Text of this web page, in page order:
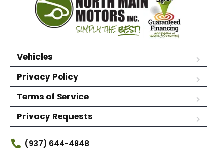
Vehicles
Privacy Policy
Terms of Service
Privacy Requests
(937) 644-4848